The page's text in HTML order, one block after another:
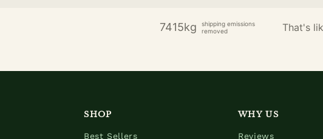
7415kg
shipping emissions
removed
That's
SHOP
Best Sellers
WHY US
Reviews